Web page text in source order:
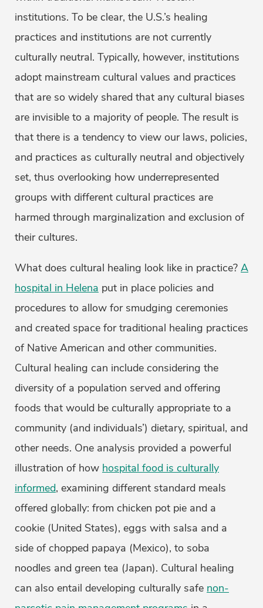
institutions. To be clear, the U.S.’s healing
practices and institutions are not currently
culturally neutral. Typically, however, institutions
adopt mainstream cultural values and practices
that are so widely shared that any cultural biases
are invisible to a majority of people. The result is
that there is a tendency to view our laws, policies,
and practices as culturally neutral and objectively
set, thus overlooking how underrepresented
groups with different cultural practices are
harmed through marginalization and exclusion of
their cultures.
What does cultural healing look like in practice? A
hospital in Helena put in place policies and
procedures to allow for smudging ceremonies
and created space for traditional healing practices
of Native American and other communities.
Cultural healing can include considering the
diversity of a population served and offering
foods that would be culturally appropriate to a
community (and individuals’) dietary, spiritual, and
other needs. One analysis provided a powerful
illustration of how hospital food is culturally
informed, examining different standard meals
offered globally: from chicken pot pie and a
cookie (United States), eggs with salsa and a
side of chopped papaya (Mexico), to soba
noodles and green tea (Japan). Cultural healing
can also entail developing culturally safe non-